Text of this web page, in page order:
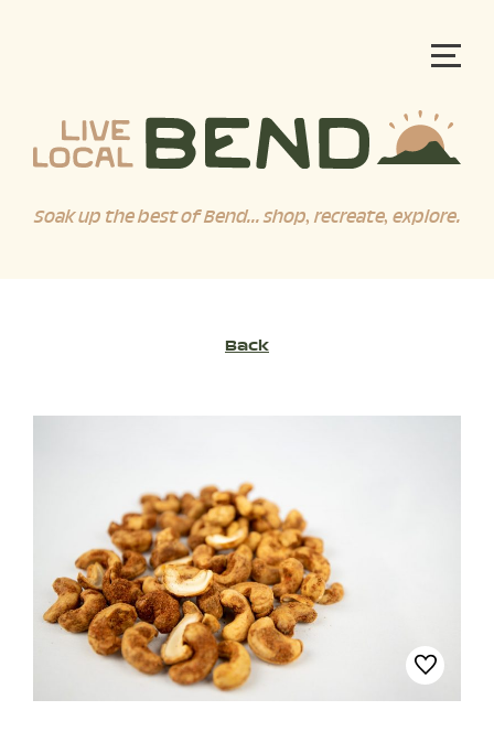
Soak up the best of Bend... shop, recreate, explore.
Back